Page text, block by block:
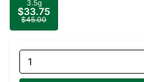
3.5g
$33.75
$45.00
1